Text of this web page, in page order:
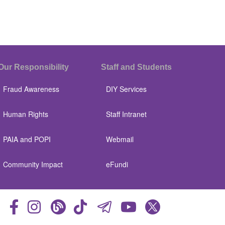
Responsibility
Fraud Awareness
Human Rights
PAIA and POPI
Community Impact
Staff and Students
DIY Services
Staff Intranet
Webmail
eFundi